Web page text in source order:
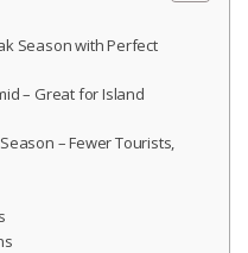
Season with Perfect
– Great for Island
– Fewer Tourists,